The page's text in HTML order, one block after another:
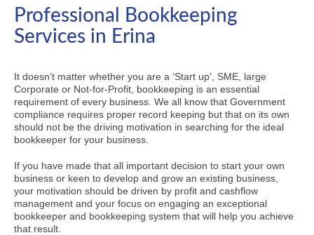
Professional Bookkeeping
Services in Erina
It doesn’t matter whether you are a ‘Start up’, SME, large
Corporate or Not-for-Profit, bookkeeping is an essential
requirement of every business. We all know that Government
compliance requires proper record keeping but that on its own
should not be the driving motivation in searching for the ideal
bookkeeper for your business.
If you have made that all important decision to start your own
business or keen to develop and grow an existing business,
your motivation should be driven by profit and cashflow
management and your focus on engaging an exceptional
bookkeeper and bookkeeping system that will help you achieve
that result.